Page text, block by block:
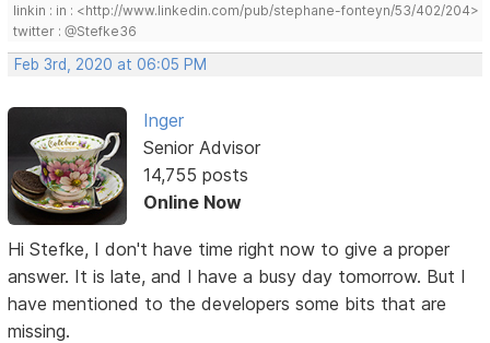
linkin : in : <http://www.linkedin.com/pub/stephane-fonteyn/53/402/204>
twitter : @Stefke36
Feb 3rd, 2020 at 06:05 PM
Inger
Senior Advisor
14,755 posts
Online Now
Hi Stefke, I don't have time right now to give a proper
answer. It is late, and I have a busy day tomorrow. But I
have mentioned to the developers some bits that are
missing.